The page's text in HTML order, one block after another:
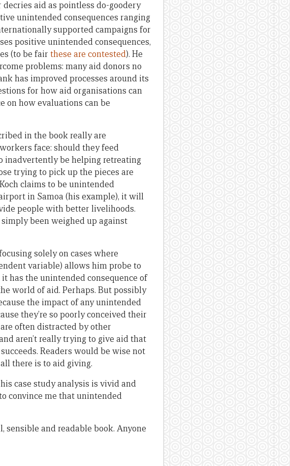
aid as pointless do-goodery
unintended consequences ranging
supported campaigns for
positive unintended consequences,
(to be fair these are contested). He
problems: many aid donors no
has improved processes around its
for how aid organisations can
on how evaluations can be
in the book really are
face: should they feed
inadvertently be helping retreating
trying to pick up the pieces are
claims to be unintended
in Samoa (his example), it will
people with better livelihoods.
been weighed up against
solely on cases where
variable) allows him probe to
has the unintended consequence of
world of aid. Perhaps. But possibly
the impact of any unintended
they’re so poorly conceived their
often distracted by other
aren’t really trying to give aid that
Readers would be wise not
there is to aid giving.
case study analysis is vivid and
convince me that unintended
sensible and readable book. Anyone